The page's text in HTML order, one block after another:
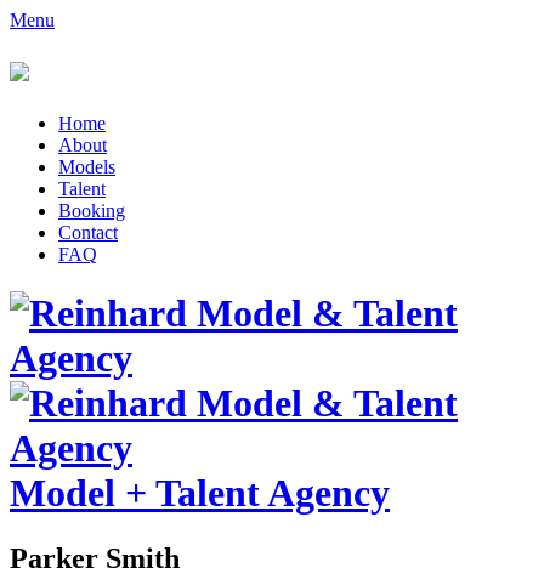
Menu
Home
About
Models
Talent
Booking
Contact
FAQ
Model + Talent Agency
Parker Smith